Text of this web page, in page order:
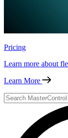
Pricing
Learn more about
Learn More